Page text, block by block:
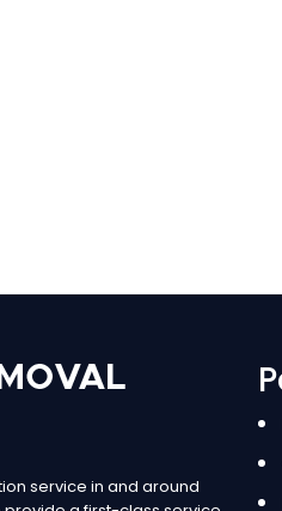
service in and around